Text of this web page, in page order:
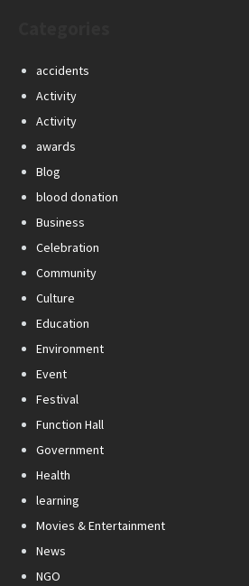
accidents
Activity
Activity
awards
Blog
blood donation
Business
Celebration
Community
Culture
Education
Environment
Event
Festival
Function Hall
Government
Health
learning
Movies & Entertainment
News
NGO